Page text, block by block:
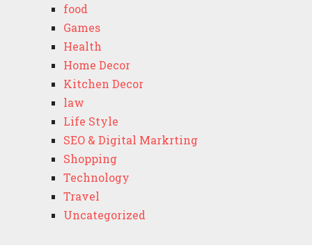
food
Games
Health
Home Decor
Kitchen Decor
law
Life Style
SEO & Digital Markrting
Shopping
Technology
Travel
Uncategorized